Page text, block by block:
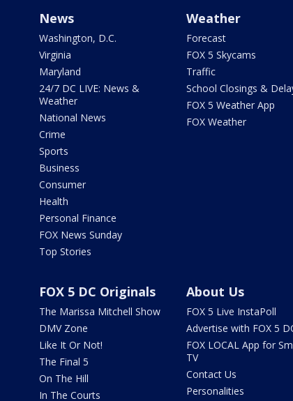
News
Washington, D.C.
Virginia
Maryland
24/7 DC LIVE: News &
Weather
National News
Crime
Sports
Business
Consumer
Health
Personal Finance
FOX News Sunday
Top Stories
Weather
Forecast
FOX 5 Skycams
Traffic
School Closings &
FOX 5 Weather App
FOX Weather
FOX 5 DC Originals
The Marissa Mitchell Show
DMV Zone
Like It Or Not!
The Final 5
On The Hill
In The Courts
About Us
FOX 5 Live InstaPoll
Advertise with FOX 5
FOX LOCAL App for
TV
Contact Us
Personalities